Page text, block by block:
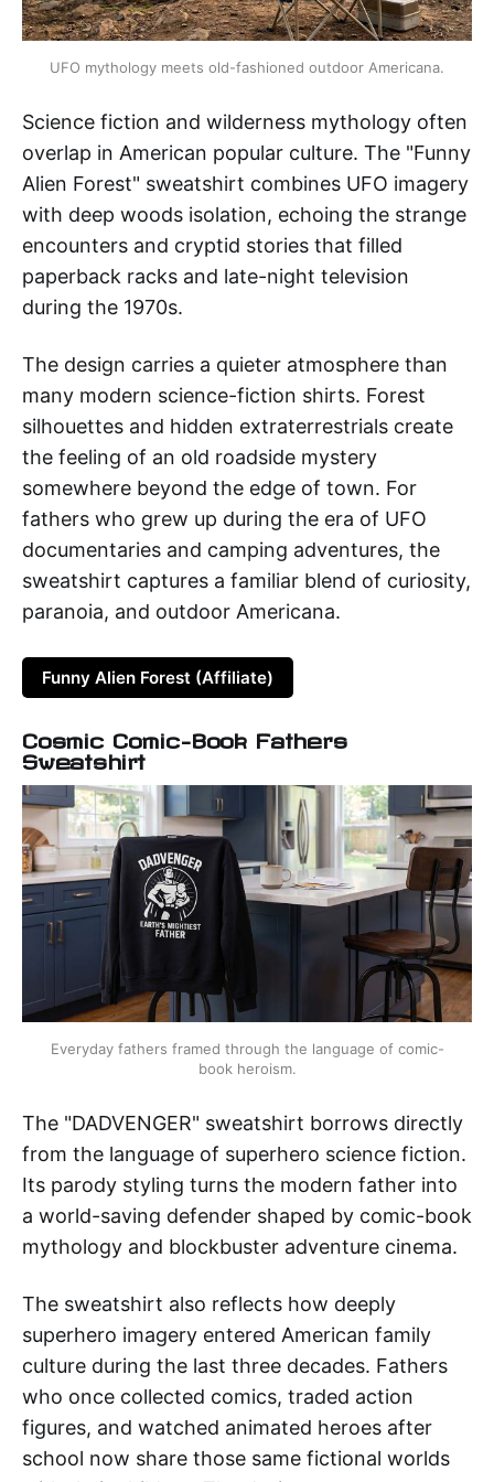
UFO mythology meets old-fashioned outdoor Americana.
Science fiction and wilderness mythology often
overlap in American popular culture. The "Funny
Alien Forest" sweatshirt combines UFO imagery
with deep woods isolation, echoing the strange
encounters and cryptid stories that filled
paperback racks and late-night television
during the 1970s.
The design carries a quieter atmosphere than
many modern science-fiction shirts. Forest
silhouettes and hidden extraterrestrials create
the feeling of an old roadside mystery
somewhere beyond the edge of town. For
fathers who grew up during the era of UFO
documentaries and camping adventures, the
sweatshirt captures a familiar blend of curiosity,
paranoia, and outdoor Americana.
Funny Alien Forest (Affiliate)
Cosmic Comic-Book Fathers
Sweatshirt
Everyday fathers framed through the language of comic-
book heroism.
The "DADVENGER" sweatshirt borrows directly
from the language of superhero science fiction.
Its parody styling turns the modern father into
a world-saving defender shaped by comic-book
mythology and blockbuster adventure cinema.
The sweatshirt also reflects how deeply
superhero imagery entered American family
culture during the last three decades. Fathers
who once collected comics, traded action
figures, and watched animated heroes after
school now share those same fictional worlds